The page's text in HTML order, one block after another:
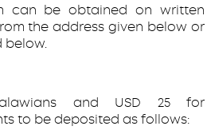
can be obtained on written
the address given below or
below.
and USD 25 for
to be deposited as follows: